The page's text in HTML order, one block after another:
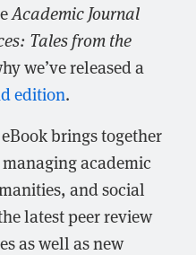
Academic Journal
Tales from the
we’ve released a
edition.
brings together
academic
and social
latest peer review
as well as new